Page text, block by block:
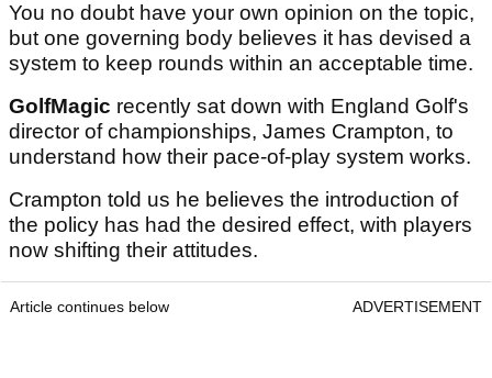
You no doubt have your own opinion on the topic,
but one governing body believes it has devised a
system to keep rounds within an acceptable time.
GolfMagic recently sat down with England Golf's
director of championships, James Crampton, to
understand how their pace-of-play system works.
Crampton told us he believes the introduction of
the policy has had the desired effect, with players
now shifting their attitudes.
Article continues below ADVERTISEMENT